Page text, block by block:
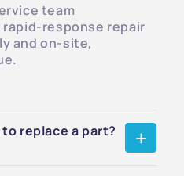
team
response repair
and on-site,
replace a part?